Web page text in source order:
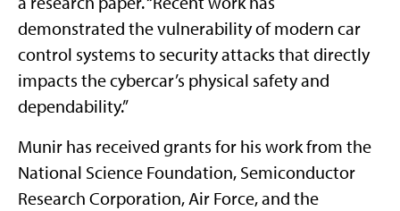
demonstrated the vulnerability of modern car
control systems to security attacks that directly
impacts the cybercar’s physical safety and
dependability.”
Munir has received grants for his work from the
National Science Foundation, Semiconductor
Research Corporation, Air Force, and the